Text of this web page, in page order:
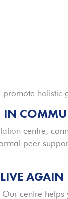
promote holistic
IN
centre,
peer
AGAIN
centre helps